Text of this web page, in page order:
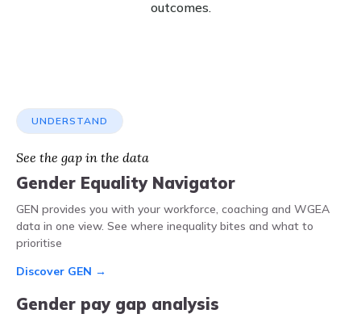
outcomes.
UNDERSTAND
See the gap in the data
Gender Equality Navigator
GEN provides you with your workforce, coaching and WGEA
data in one view. See where inequality bites and what to
prioritise
Discover GEN →
Gender pay gap analysis